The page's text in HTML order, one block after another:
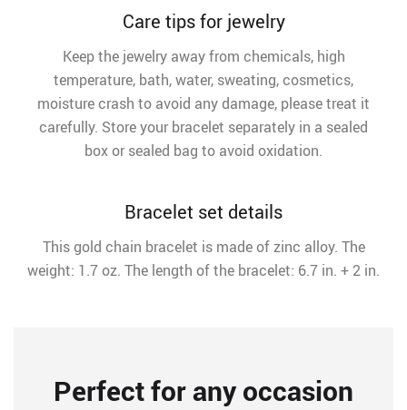
Care tips for jewelry
Keep the jewelry away from chemicals, high
temperature, bath, water, sweating, cosmetics,
moisture crash to avoid any damage, please treat it
carefully. Store your bracelet separately in a sealed
box or sealed bag to avoid oxidation.
Bracelet set details
This gold chain bracelet is made of zinc alloy. The
weight: 1.7 oz. The length of the bracelet: 6.7 in. + 2 in.
Perfect for any occasion